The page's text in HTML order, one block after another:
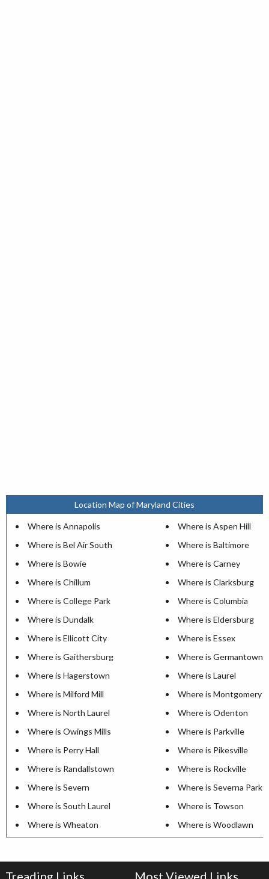
Location Map of Maryland Cities
Where is Annapolis
Where is Aspen Hill
Where is Bel Air South
Where is Baltimore
Where is Bowie
Where is Carney
Where is Chillum
Where is Clarksburg
Where is College Park
Where is Columbia
Where is Dundalk
Where is Eldersburg
Where is Ellicott City
Where is Essex
Where is Gaithersburg
Where is Germantown
Where is Hagerstown
Where is Laurel
Where is Milford Mill
Where is Montgomery
Where is North Laurel
Where is Odenton
Where is Owings Mills
Where is Parkville
Where is Perry Hall
Where is Pikesville
Where is Randallstown
Where is Rockville
Where is Severn
Where is Severna Park
Where is South Laurel
Where is Towson
Where is Wheaton
Where is Woodlawn